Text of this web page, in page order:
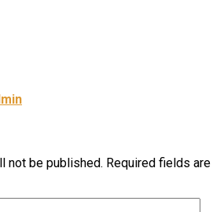
not be published. Required fields are